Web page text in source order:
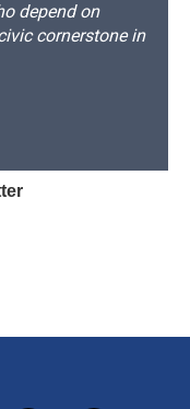
depend on
cornerstone in